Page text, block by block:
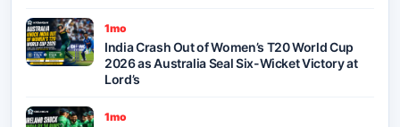
1mo
India Crash Out of Women’s T20 World Cup
2026 as Australia Seal Six-Wicket Victory at
Lord’s
1mo